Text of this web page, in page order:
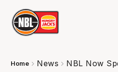
Home News NBL Now